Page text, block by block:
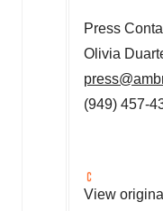
Press
Olivia
(949) 457-
View